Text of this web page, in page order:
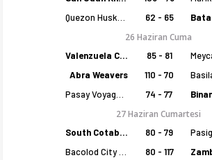
62 - 65
26 Haziran Cuma
Valenzuela Classics 85 - 81
Abra Weavers 110 - 70
74 - 77
27 Haziran Cumartesi
South Cotabato Warriors 80 - 79
80 - 117